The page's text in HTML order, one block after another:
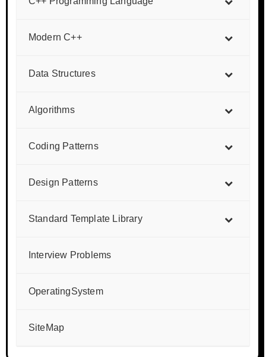
Modern C++
Data Structures
Algorithms
Coding Patterns
Design Patterns
Standard Template Library
Interview Problems
OperatingSystem
SiteMap